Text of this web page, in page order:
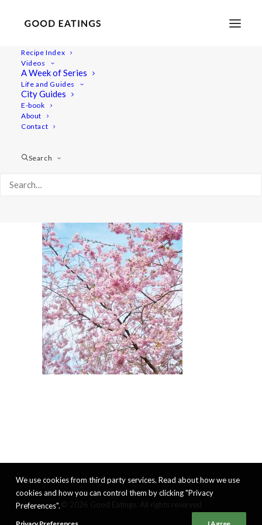
Recipe Index
Videos
A Week of Series
Life and Guides
City Guides
E-book
About
Contact
Search
20220409-a7rii-00352
48 Hours in Berlin: Vegan Food, Walking Tours and Gardens
We use cookies from third party services. Read about how we use
cookies and how you can control them by clicking "Privacy
Preferences".